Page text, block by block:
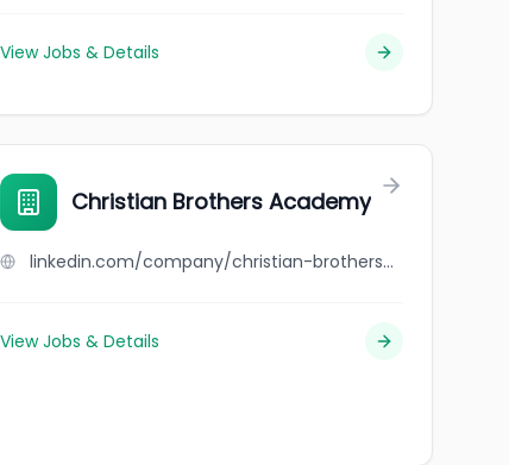
View Jobs & Details
Christian Brothers Academy
linkedin.com/company/christian-brothers-academy
View Jobs & Details